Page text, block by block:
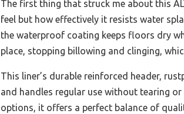
The first thing that struck me about this
feel but how effectively it resists water
the waterproof coating keeps floors dry
place, stopping billowing and clinging,
This liner’s durable reinforced header,
and handles regular use without tearing
options, it offers a perfect balance of